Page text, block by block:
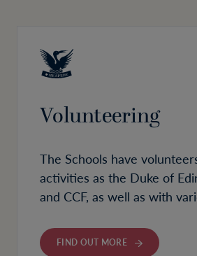
Volunteering
The Schools have
activities as the Duke of
and CCF, as well as with
FIND OUT MORE